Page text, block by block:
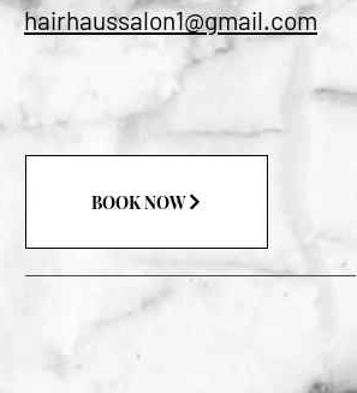
hairhaussalon1@gmail.com
BOOK NOW